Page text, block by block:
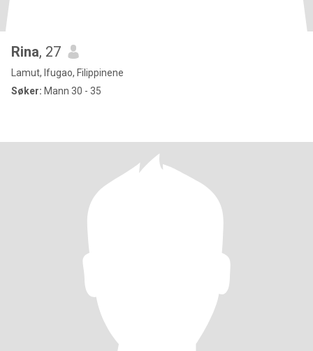
Rina, 27
Lamut, Ifugao, Filippinene
Søker: Mann 30 - 35